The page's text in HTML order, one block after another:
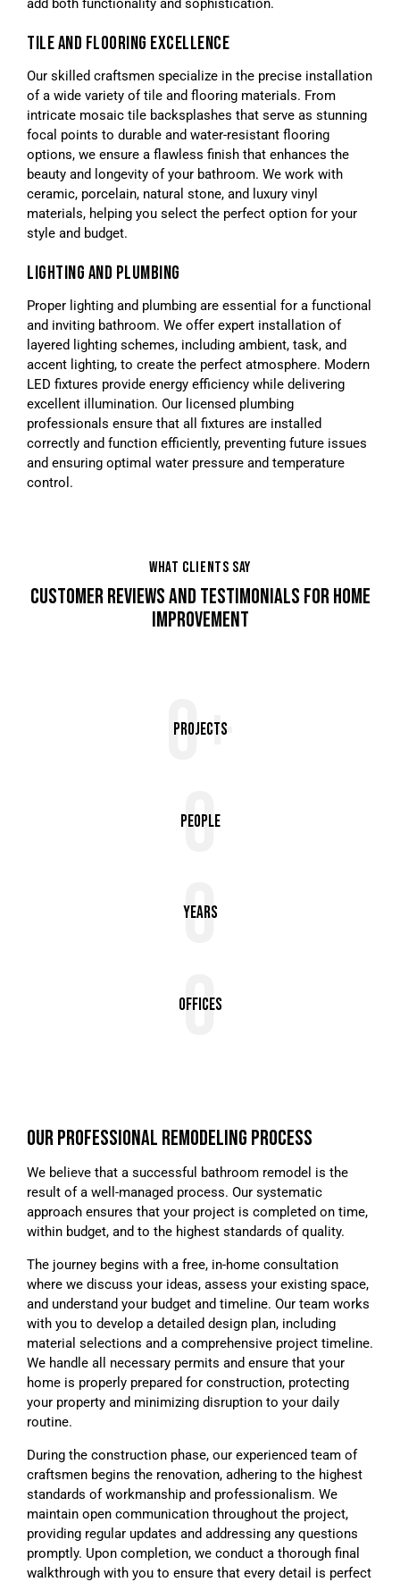
add both functionality and sophistication.
TILE AND FLOORING EXCELLENCE
Our skilled craftsmen specialize in the precise installation
of a wide variety of tile and flooring materials. From
intricate mosaic tile backsplashes that serve as stunning
focal points to durable and water-resistant flooring
options, we ensure a flawless finish that enhances the
beauty and longevity of your bathroom. We work with
ceramic, porcelain, natural stone, and luxury vinyl
materials, helping you select the perfect option for your
style and budget.
LIGHTING AND PLUMBING
Proper lighting and plumbing are essential for a functional
and inviting bathroom. We offer expert installation of
layered lighting schemes, including ambient, task, and
accent lighting, to create the perfect atmosphere. Modern
LED fixtures provide energy efficiency while delivering
excellent illumination. Our licensed plumbing
professionals ensure that all fixtures are installed
correctly and function efficiently, preventing future issues
and ensuring optimal water pressure and temperature
control.
WHAT CLIENTS SAY
CUSTOMER REVIEWS AND TESTIMONIALS FOR HOME
IMPROVEMENT
0+
Projects
0
People
0
Years
0
Offices
OUR PROFESSIONAL REMODELING PROCESS
We believe that a successful bathroom remodel is the
result of a well-managed process. Our systematic
approach ensures that your project is completed on time,
within budget, and to the highest standards of quality.
The journey begins with a free, in-home consultation
where we discuss your ideas, assess your existing space,
and understand your budget and timeline. Our team works
with you to develop a detailed design plan, including
material selections and a comprehensive project timeline.
We handle all necessary permits and ensure that your
home is properly prepared for construction, protecting
your property and minimizing disruption to your daily
routine.
During the construction phase, our experienced team of
craftsmen begins the renovation, adhering to the highest
standards of workmanship and professionalism. We
maintain open communication throughout the project,
providing regular updates and addressing any questions
promptly. Upon completion, we conduct a thorough final
walkthrough with you to ensure that every detail is perfect